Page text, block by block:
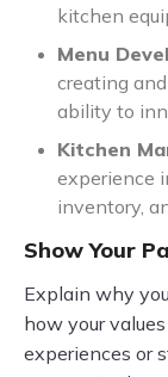
kitchen
Menu
creating
ability to
Kitchen
experience
inventory,
Show Your
Explain why
how your
experiences or